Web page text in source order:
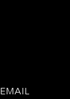
EMAIL